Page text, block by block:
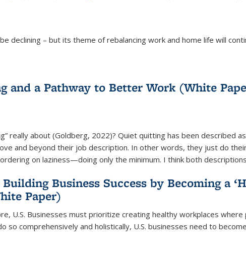
declining – but its theme of rebalancing work and home life will
and a Pathway to Better Work (White
really about (Goldberg, 2022)? Quiet quitting has been described
and beyond their job description. In other words, they just do
on laziness—doing only the minimum. I think both
Business Success by Becoming a
Paper)
U.S. Businesses must prioritize creating healthy workplaces
so comprehensively and holistically, U.S. businesses need to become